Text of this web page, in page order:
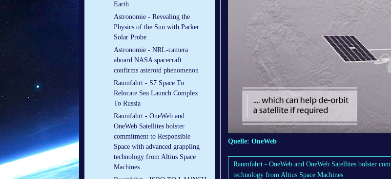
Earth
Astronomie - Revealing the
Physics of the Sun with Parker
Solar Probe
Astronomie - NRL-camera
aboard NASA spacecraft
confirms asteroid phenomenon
Raumfahrt - S7 Space To
Relocate Sea Launch Complex
To Russia
Raumfahrt - OneWeb and
OneWeb Satellites bolster
commitment to Responsible
Space with advanced grappling
technology from Altius Space
Machines
Quelle: OneWeb
Raumfahrt - OneWeb and OneWeb Satellites bolster
technology from Altius Space Machines